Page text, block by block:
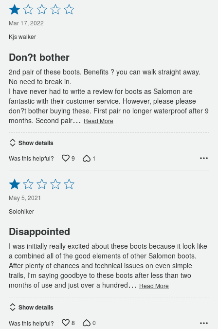
Rated
1
out
of
5
Mar 17, 2022
Kjs walker
Don?t bother
2nd pair of these boots. Benefits ? you can walk straight away.
No need to break in.
I have never had to write a review for boots as Salomon are
fantastic with their customer service. However, please please
don?t bother buying these. First pair no longer waterproof after 9
months. Second pair… Read More
Show details
Was this helpful? 9 1
Rated
1
out
of
5
May 5, 2021
Solohiker
Disappointed
I was initially really excited about these boots because it look like
a combined all of the good elements of other Salomon boots.
After plenty of chances and technical issues on even simple
trails, I'm saying goodbye to these boots after less than two
months of use and just over a hundred… Read More
Show details
Was this helpful? 8 0